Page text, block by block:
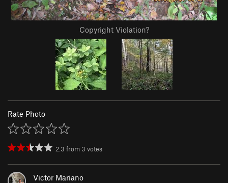
Copyright Violation?
Rate Photo
2.3 from 3 votes
Victor Mariano